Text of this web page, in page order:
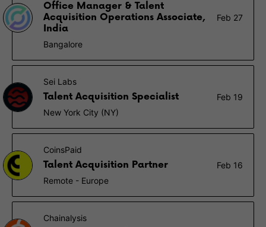
Office Manager & Talent
Acquisition Operations Associate,
India
Feb 27
Bangalore
Sei Labs
Talent Acquisition Specialist
Feb 19
New York City (NY)
CoinsPaid
Talent Acquisition Partner
Feb 16
Remote - Europe
Chainalysis